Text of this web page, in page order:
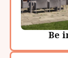
Be